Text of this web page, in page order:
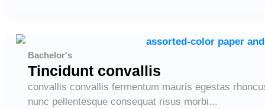
Bachelor's
Tincidunt convallis
convallis convallis fermentum mauris egestas
nunc pellentesque consequat risus morbi...